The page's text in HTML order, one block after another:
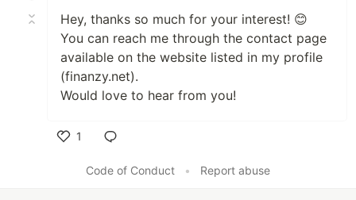
Hey, thanks so much for your interest! 😊
You can reach me through the contact page
available on the website listed in my profile
(finanzy.net).
Would love to hear from you!
1
Code of Conduct
• Report abuse